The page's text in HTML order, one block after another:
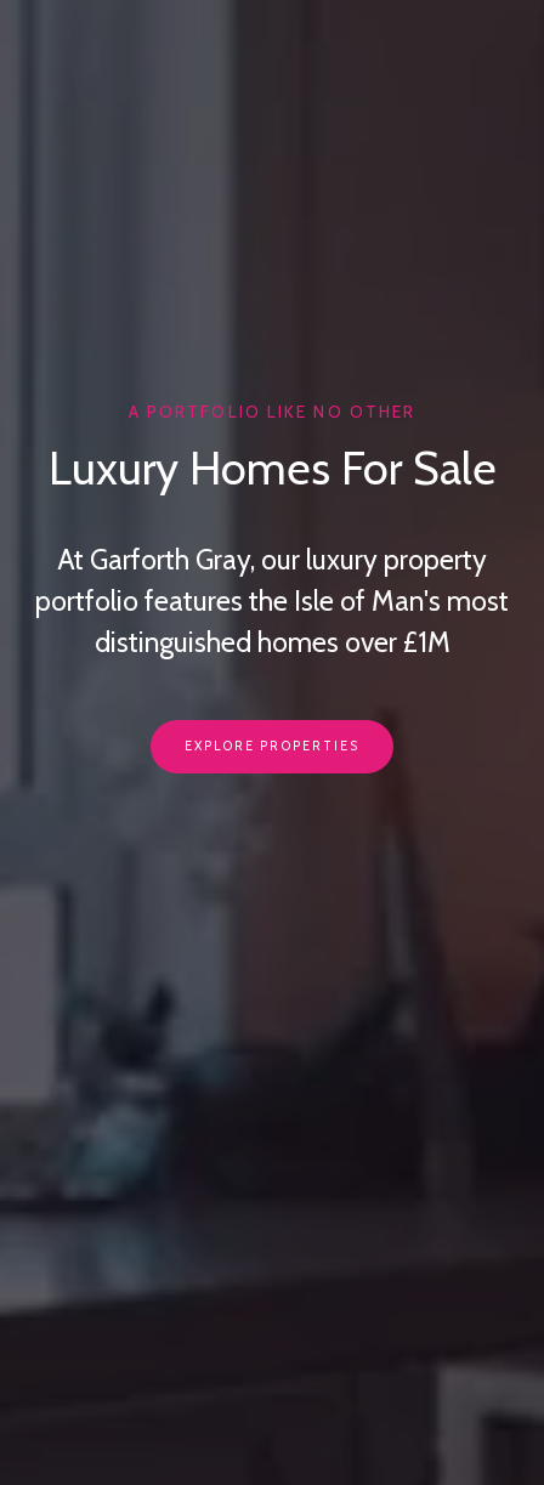
A PORTFOLIO LIKE NO OTHER
Luxury Homes For Sale
At Garforth Gray, our luxury property
portfolio features the Isle of Man's most
distinguished homes over £1M
EXPLORE PROPERTIES